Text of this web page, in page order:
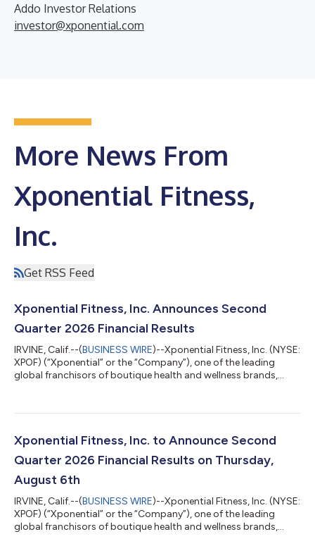
Addo Investor Relations
investor@xponential.com
More News From
Xponential Fitness,
Inc.
Get RSS Feed
Xponential Fitness, Inc. Announces Second
Quarter 2026 Financial Results
IRVINE, Calif.--(BUSINESS WIRE)--Xponential Fitness, Inc. (NYSE:
XPOF) (“Xponential” or the “Company”), one of the leading
global franchisors of boutique health and wellness brands,
2025 Revenue of $66.0 million decreased 13%. North America
same store sales2 decreased 6.8%, compared to growth of
2.4%. North Americ...
Xponential Fitness, Inc. to Announce Second
Quarter 2026 Financial Results on Thursday,
August 6th
IRVINE, Calif.--(BUSINESS WIRE)--Xponential Fitness, Inc. (NYSE:
XPOF) (“Xponential” or the “Company”), one of the leading
global franchisors of boutique health and wellness brands,